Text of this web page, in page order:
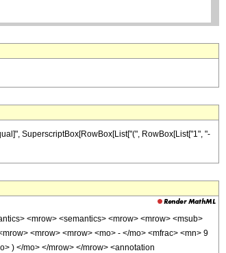
SuperscriptBox[RowBox[List["(", RowBox[List["1", "-
<mrow> <semantics> <mrow> <mrow> <msub>
<mrow> <mrow> <mo> - </mo> <mfrac> <mn> 9
) </mo> </mrow> </mrow> <annotation